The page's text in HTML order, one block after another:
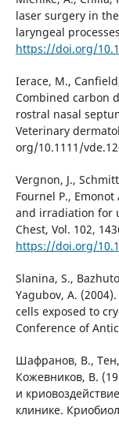
laser surgery in
laryngeal
https://doi.org/
Ierace, M.,
Combined carbon
rostral nasal
Veterinary
org/10.1111/
Vergnon, J.,
Fournel P.,
and irradiation for
Chest, Vol. 102,
https://doi.org/
Slanina, S.,
Yagubov, A.
cells exposed to
Conference of
Шафранов, В.,
Кожевников, В.
и
клинике.